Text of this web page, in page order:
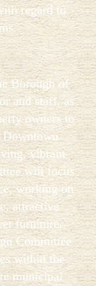
regard to
Borough of
and staff, as
owners to
vibrant
will focus
working on
attractive
furniture,
Committee
within the
municipal